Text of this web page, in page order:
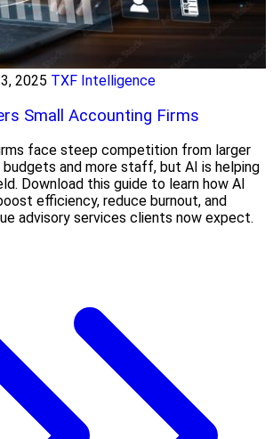
2025 TXF Intelligence
Small Accounting Firms
face steep competition from larger
and more staff, but AI is helping
Download this guide to learn how AI
efficiency, reduce burnout, and
advisory services clients now expect.